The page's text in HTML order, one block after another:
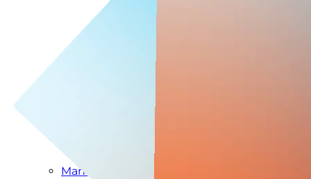
Managed SIEM & SOC as a Service